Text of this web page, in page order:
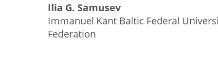
Ilia G. Samusev
Immanuel Kant Baltic Federal
Federation